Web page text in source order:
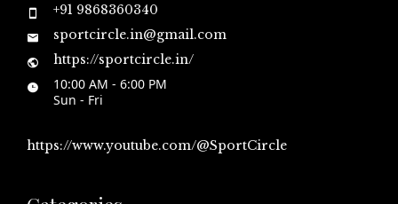
+91 9868360340
sportcircle.in@gmail.com
https://sportcircle.in/
10:00 AM - 6:00 PM
Sun - Fri
https://www.youtube.com/@SportCircle